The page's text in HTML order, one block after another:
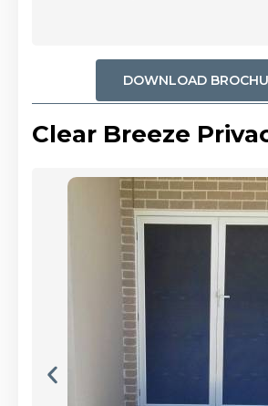
DOWNLOAD
Clear Breeze